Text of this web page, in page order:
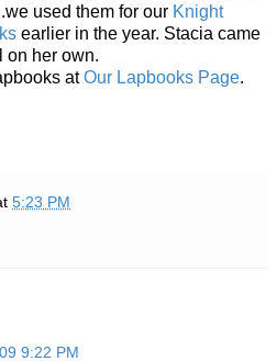
used them for our Knight
earlier in the year. Stacia came
on her own.
atOur Lapbooks Page.
5:23 PM
9:22 PM